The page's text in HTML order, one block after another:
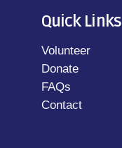
Quick Links
Volunteer
Donate
FAQs
Contact